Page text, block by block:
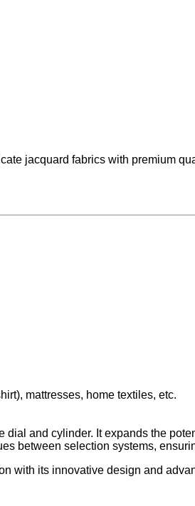
jacquard fabrics with premium
mattresses, home textiles, etc.
and cylinder. It expands the
between selection systems,
with its innovative design and